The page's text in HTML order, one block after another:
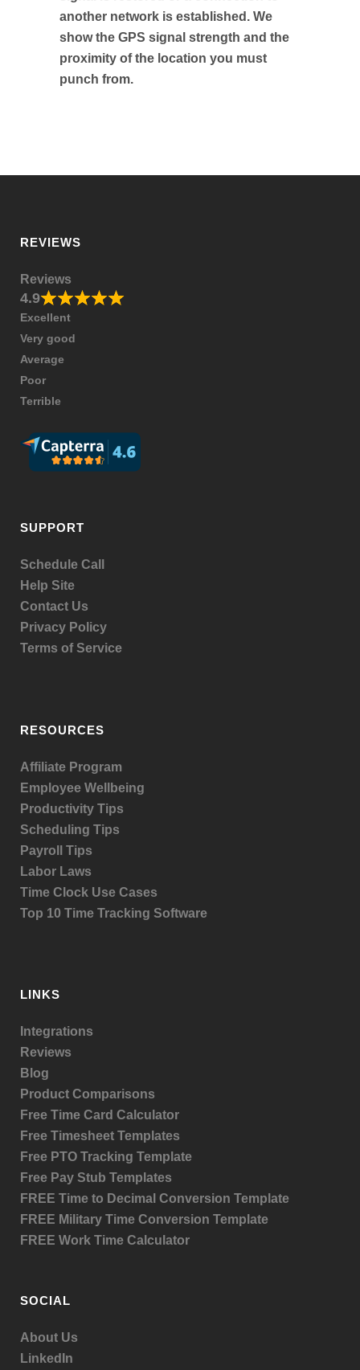
another network is established. We
show the GPS signal strength and the
proximity of the location you must
punch from.
REVIEWS
Reviews
4.9
Excellent
Very good
Average
Poor
Terrible
SUPPORT
Schedule Call
Help Site
Contact Us
Privacy Policy
Terms of Service
RESOURCES
Affiliate Program
Employee Wellbeing
Productivity Tips
Scheduling Tips
Payroll Tips
Labor Laws
Time Clock Use Cases
Top 10 Time Tracking Software
LINKS
Integrations
Reviews
Blog
Product Comparisons
Free Time Card Calculator
Free Timesheet Templates
Free PTO Tracking Template
Free Pay Stub Templates
FREE Time to Decimal Conversion Template
FREE Military Time Conversion Template
FREE Work Time Calculator
SOCIAL
About Us
LinkedIn